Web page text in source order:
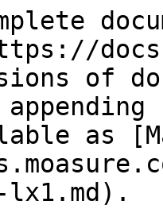
of
as
lx1.md).